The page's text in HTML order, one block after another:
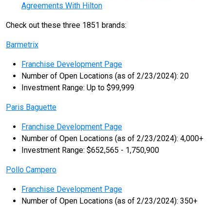
Agreements With Hilton
Check out these three 1851 brands:
Barmetrix
Franchise Development Page
Number of Open Locations (as of 2/23/2024): 20
Investment Range: Up to $99,999
Paris Baguette
Franchise Development Page
Number of Open Locations (as of 2/23/2024): 4,000+
Investment Range: $652,565 - 1,750,900
Pollo Campero
Franchise Development Page
Number of Open Locations (as of 2/23/2024): 350+